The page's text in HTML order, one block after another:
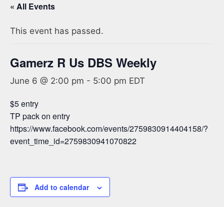
« All Events
This event has passed.
Gamerz R Us DBS Weekly
June 6 @ 2:00 pm - 5:00 pm EDT
$5 entry
TP pack on entry
https://www.facebook.com/events/2759830914404158/?
event_time_id=2759830941070822
Add to calendar